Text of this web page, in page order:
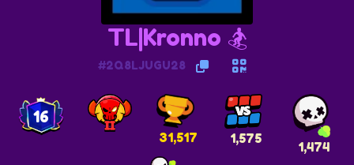
TL|Kronno 🏂
#2Q8LJUGU28
16
31,517 1,575
1,474